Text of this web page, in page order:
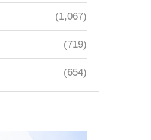
(1,067)
(719)
(654)